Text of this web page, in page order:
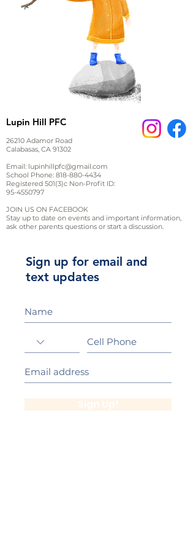
Lupin Hill PFC
26210 Adamor Road
Calabasas, CA 91302
Email: lupinhillpfc@gmail.com
School Phone: 818-880-4434
Registered 501(3)c Non-Profit ID:
95-4550797
JOIN US ON FACEBOOK
Stay up to date on events and important information,
ask other parents questions or start a discussion.
Sign up for email and
text updates